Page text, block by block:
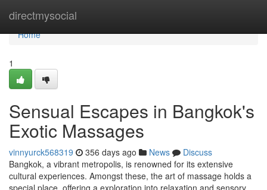
directmysocial
Home
Home
1
Sensual Escapes in Bangkok's
Exotic Massages
vinnyurck568319 356 days ago News
Discuss
Bangkok, a vibrant metropolis, is renowned for its extensive
cultural experiences. Amongst these, the art of massage holds a
special place, offering a exploration into relaxation and sensory